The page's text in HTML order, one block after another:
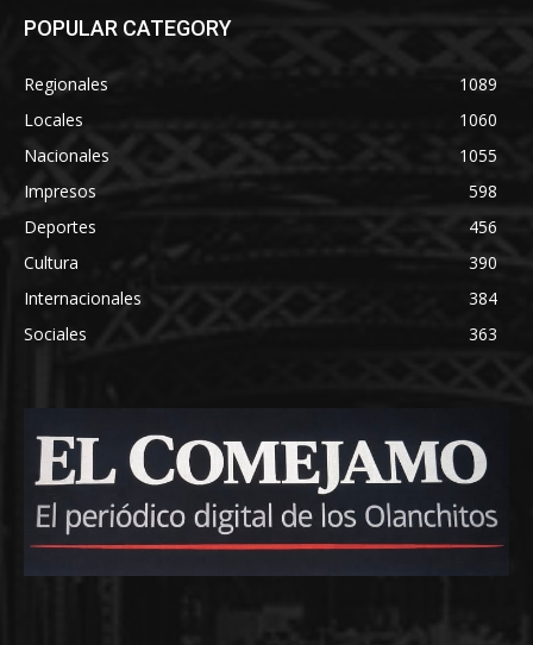
POPULAR CATEGORY
Regionales
1089
Locales
1060
Nacionales
1055
Impresos
598
Deportes
456
Cultura
390
Internacionales
384
Sociales
363